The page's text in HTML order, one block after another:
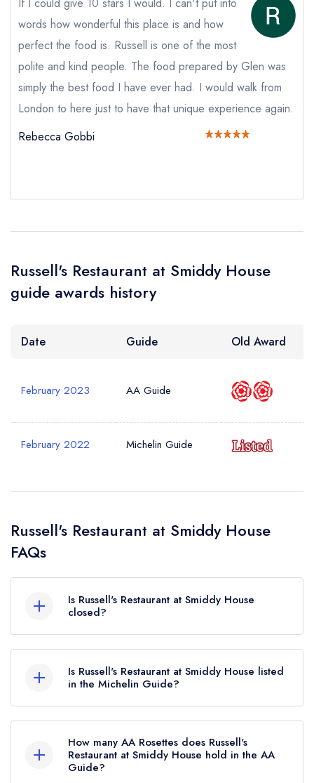
Your Full Name *
Your Email Address *
Add to your lists
create a free
account
words how wonderful this place is and how
perfect the food is. Russell is one of the most
polite and kind people. The food prepared by Glen was
simply the best food I have ever had. I would walk from
London to here just to have that unique experience again.
Rebecca Gobbi
Russell's Restaurant at Smiddy House
guide awards history
Date Guide Old Award
February 2023 AA Guide
February 2022 Michelin Guide
Russell's Restaurant at Smiddy House
FAQs
Is Russell's Restaurant at Smiddy House
closed?
Smiddy House in Spean Bridge is now
permanently closed.
Is Russell's Restaurant at Smiddy House listed
in the Michelin Guide?
currently listed in the Michelin Guide, however the
restaurant previously held a standard Michelin
Guide listing until February 2022.
How many AA Rosettes does Russell's
Restaurant at Smiddy House hold in the AA
Guide?
Your lists
sign in
create a
free account
Your saved locations
sign in
a free account